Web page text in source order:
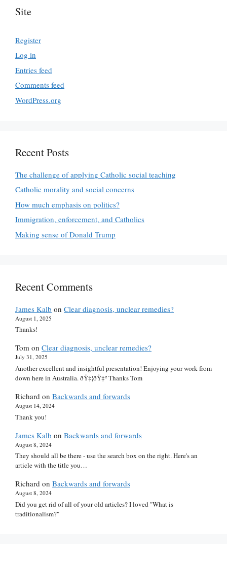
Site
Register
Log in
Entries feed
Comments feed
WordPress.org
Recent Posts
The challenge of applying Catholic social teaching
Catholic morality and social concerns
How much emphasis on politics?
Immigration, enforcement, and Catholics
Making sense of Donald Trump
Recent Comments
James Kalb on Clear diagnosis, unclear remedies?
August 1, 2025
Thanks!
Tom on Clear diagnosis, unclear remedies?
July 31, 2025
Another excellent and insightful presentation! Enjoying your work from
down here in Australia. ðŸ‡¦ðŸ‡º Thanks Tom
Richard on Backwards and forwards
August 14, 2024
Thank you!
James Kalb on Backwards and forwards
August 8, 2024
They should all be there - use the search box on the right. Here's an
article with the title you…
Richard on Backwards and forwards
August 8, 2024
Did you get rid of all of your old articles? I loved "What is
traditionalism?"